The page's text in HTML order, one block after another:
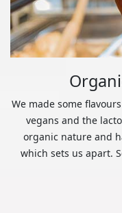
We made some
vegans and the
organic nature and
which sets us apart.